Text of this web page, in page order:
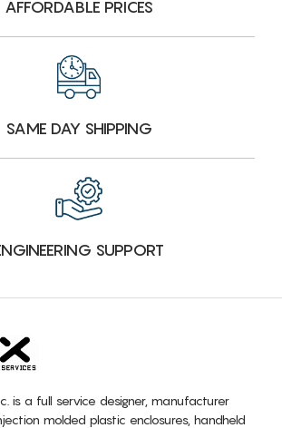
AFFORDABLE PRICES
SAME DAY SHIPPING
SUPPORT
is a full service designer, manufacturer
molded plastic enclosures, handheld